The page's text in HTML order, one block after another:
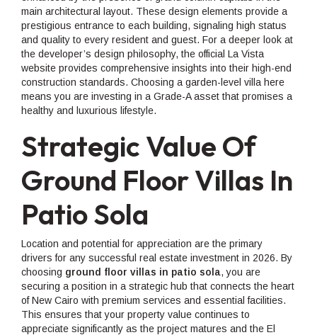
main architectural layout. These design elements provide a
prestigious entrance to each building, signaling high status
and quality to every resident and guest. For a deeper look at
the developer’s design philosophy, the official La Vista
website provides comprehensive insights into their high-end
construction standards. Choosing a garden-level villa here
means you are investing in a Grade-A asset that promises a
healthy and luxurious lifestyle.
Strategic Value Of
Ground Floor Villas In
Patio Sola
Location and potential for appreciation are the primary
drivers for any successful real estate investment in 2026. By
choosing ground floor villas in patio sola, you are
securing a position in a strategic hub that connects the heart
of New Cairo with premium services and essential facilities.
This ensures that your property value continues to
appreciate significantly as the project matures and the El